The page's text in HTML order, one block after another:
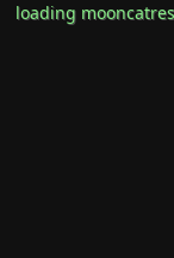
loading